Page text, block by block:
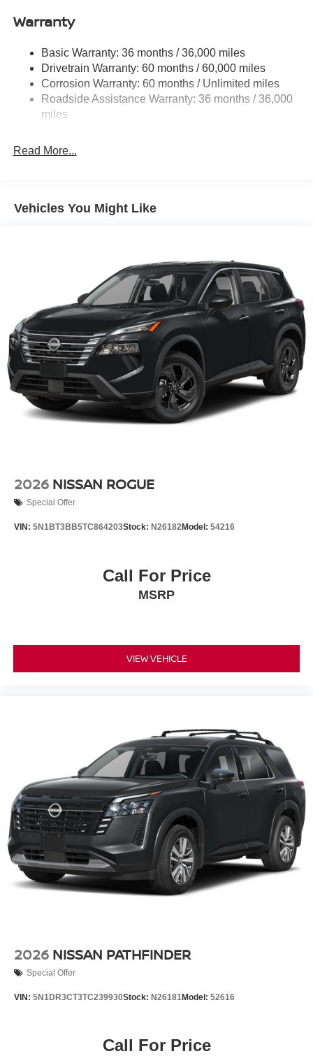
Front And Rear Anti-Roll Bars
Steering
18.5 Gal. Fuel Tank
Single Stainless Steel Exhaust
Auto Locking Hubs
Multi-Link Rear Suspension w/Coil Springs
Brake Actuated Limited Slip Differential
Warranty
Basic Warranty: 36 months / 36,000 miles
Drivetrain Warranty: 60 months / 60,000 miles
Corrosion Warranty: 60 months / Unlimited miles
Roadside Assistance Warranty: 36 months / 36,000
miles
Read More...
Vehicles You Might Like
2026 NISSAN ROGUE
Special Offer
VIN: 5N1BT3BB5TC864203Stock: N26182Model: 54216
Call For Price
MSRP
VIEW VEHICLE
2026 NISSAN PATHFINDER
Special Offer
VIN: 5N1DR3CT3TC239930Stock: N26181Model: 52616
Call For Price